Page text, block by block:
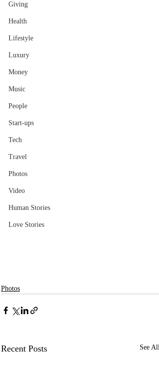
Giving
Health
Lifestyle
Luxury
Money
Music
People
Start-ups
Tech
Travel
Photos
Video
Human Stories
Love Stories
Photos
Recent Posts See All